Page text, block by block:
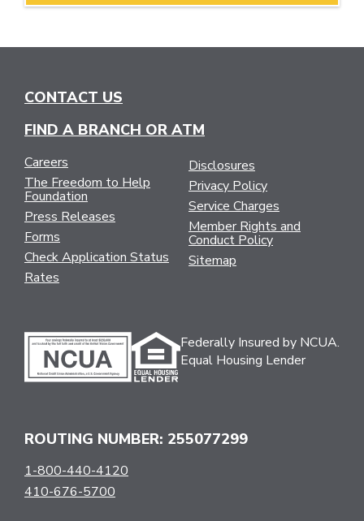
CONTACT US
FIND A BRANCH OR ATM
Careers
The Freedom to Help
Foundation
Press Releases
Forms
Check Application Status
Rates
Disclosures
Privacy Policy
Service Charges
Member Rights and
Conduct Policy
Sitemap
Federally Insured by NCUA.
Equal Housing Lender
ROUTING NUMBER: 255077299
1-800-440-4120
410-676-5700